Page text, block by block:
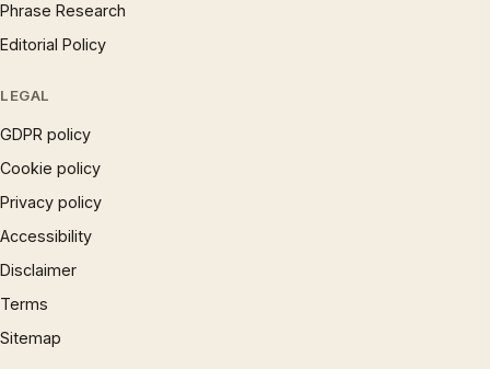
Phrase Research
Editorial Policy
LEGAL
GDPR policy
Cookie policy
Privacy policy
Accessibility
Disclaimer
Terms
Sitemap